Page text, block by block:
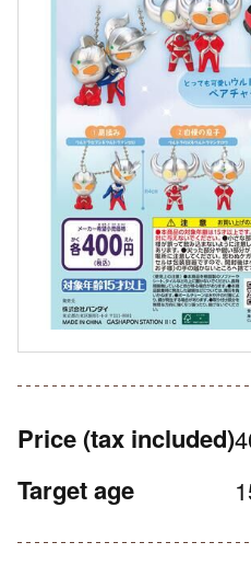
Price (tax included)
Target age